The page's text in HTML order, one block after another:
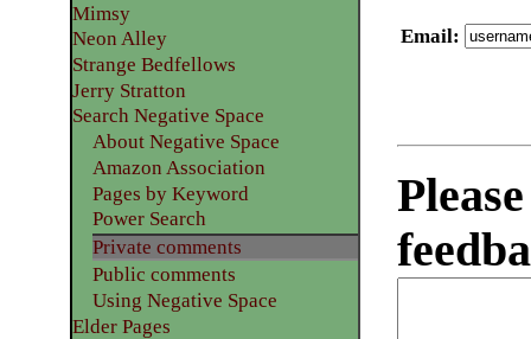
Email:
Mimsy
Neon Alley
Strange Bedfellows
Jerry Stratton
Search Negative Space
About Negative Space
Amazon Association
Pages by Keyword
Power Search
Private comments
Public comments
Using Negative Space
Elder Pages